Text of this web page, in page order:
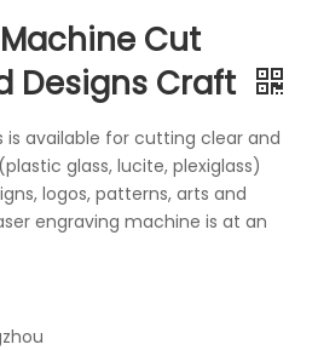
Cut
Designs Craft
is available for cutting clear and
glass, lucite, plexiglass)
logos, patterns, arts and
engraving machine is at an